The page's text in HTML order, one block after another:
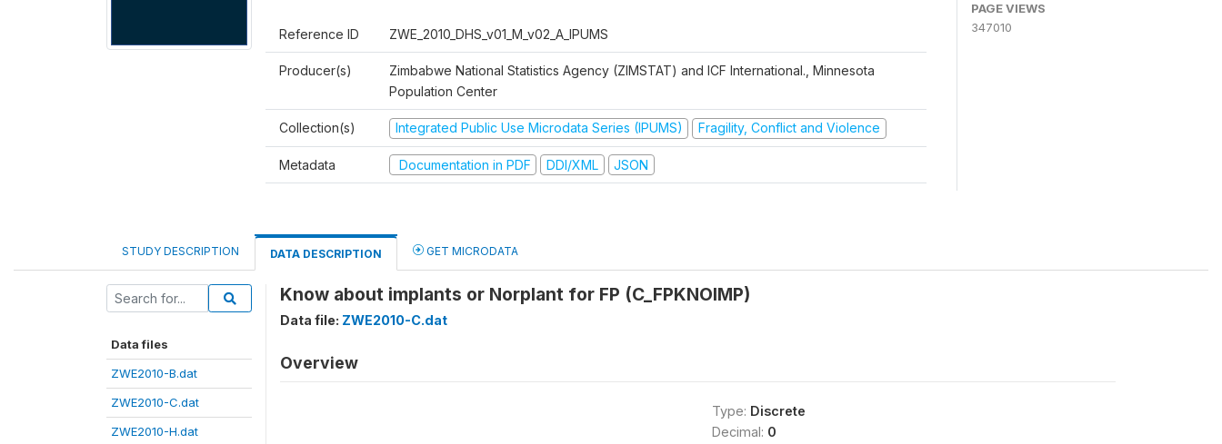
Reference ID ZWE_2010_DHS_v01_M_v02_A_IPUMS
Producer(s)
Zimbabwe National Statistics Agency (ZIMSTAT) and ICF International., Minnesota
Population Center
Collection(s) Integrated Public Use Microdata Series (IPUMS) Fragility, Conflict and Violence
Metadata Documentation in PDF DDI/XML JSON
PAGE VIEWS
347010
STUDY DESCRIPTION DATA DESCRIPTION GET MICRODATA
Data files
ZWE2010-B.dat
ZWE2010-C.dat
ZWE2010-H.dat
Know about implants or Norplant for FP (C_FPKNOIMP)
Data file: ZWE2010-C.dat
Overview
Type: Discrete
Decimal: 0